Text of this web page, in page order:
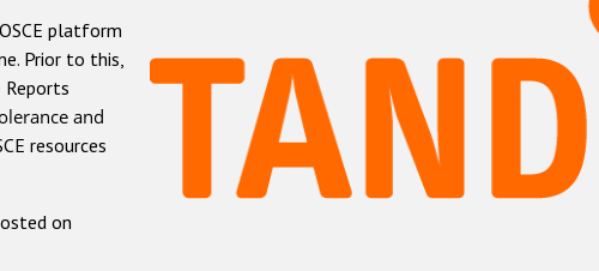
platform
Prior to this,
and
resources
on